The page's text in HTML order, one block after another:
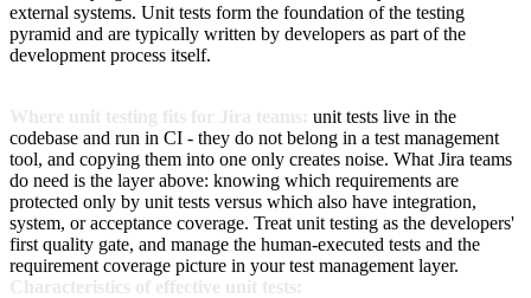
external systems. Unit tests form the foundation of the testing
pyramid and are typically written by developers as part of the
development process itself.
Where unit testing fits for Jira teams: unit tests live in the
codebase and run in CI - they do not belong in a test management
tool, and copying them into one only creates noise. What Jira teams
do need is the layer above: knowing which requirements are
protected only by unit tests versus which also have integration,
system, or acceptance coverage. Treat unit testing as the developers'
first quality gate, and manage the human-executed tests and the
requirement coverage picture in your test management layer.
Characteristics of effective unit tests: